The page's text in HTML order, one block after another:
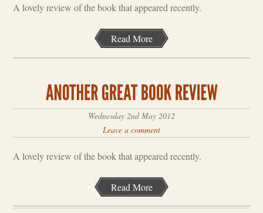
A lovely review of the book that appeared recently.
Read More
Wednesday 2nd May 2012
Leave a comment
A lovely review of the book that appeared recently.
Read More